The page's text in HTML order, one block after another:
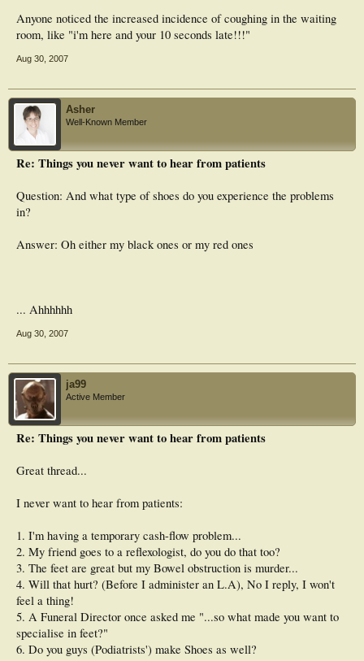
Anyone noticed the increased incidence of coughing in the waiting
room, like "i'm here and your 10 seconds late!!!"
Aug 30, 2007
Asher
Well-Known Member
Re: Things you never want to hear from patients
Question: And what type of shoes do you experience the problems
in?
Answer: Oh either my black ones or my red ones
... Ahhhhhh
Aug 30, 2007
ja99
Active Member
Re: Things you never want to hear from patients
Great thread...
I never want to hear from patients:
1. I'm having a temporary cash-flow problem...
2. My friend goes to a reflexologist, do you do that too?
3. The feet are great but my Bowel obstruction is murder...
4. Will that hurt? (Before I administer an L.A), No I reply, I won't
feel a thing!
5. A Funeral Director once asked me "...so what made you want to
specialise in feet?"
6. Do you guys (Podiatrists') make Shoes as well?